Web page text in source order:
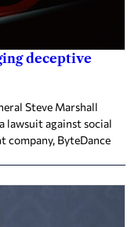
deceptive
Steve Marshall
lawsuit against social
company, ByteDance